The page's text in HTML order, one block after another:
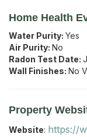
Home Health
Water Purity: Yes
Air Purity: No
Radon Test Date:
Wall Finishes: No
Property
Website: https://